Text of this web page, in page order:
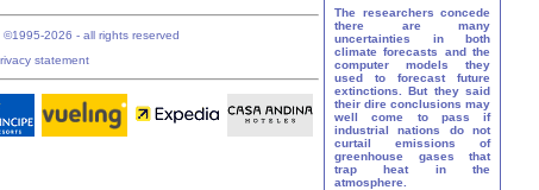
©1995-2026 - all rights reserved
statement
The researchers concede
there are many
uncertainties in both
climate forecasts and the
computer models they
used to forecast future
extinctions. But they said
their dire conclusions may
well come to pass if
industrial nations do not
curtail emissions of
greenhouse gases that
trap heat in the
atmosphere.